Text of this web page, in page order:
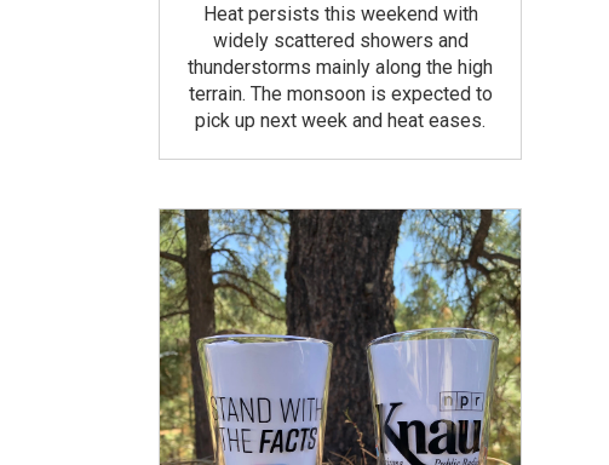
Heat persists this weekend with
widely scattered showers and
thunderstorms mainly along the high
terrain. The monsoon is expected to
pick up next week and heat eases.